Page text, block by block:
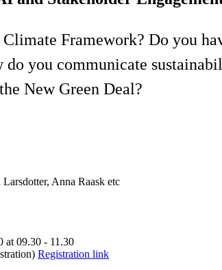
Framework? Do you
you communicate
New Green Deal?
Anna Raask etc
at 09.30 - 11.30
Registration link